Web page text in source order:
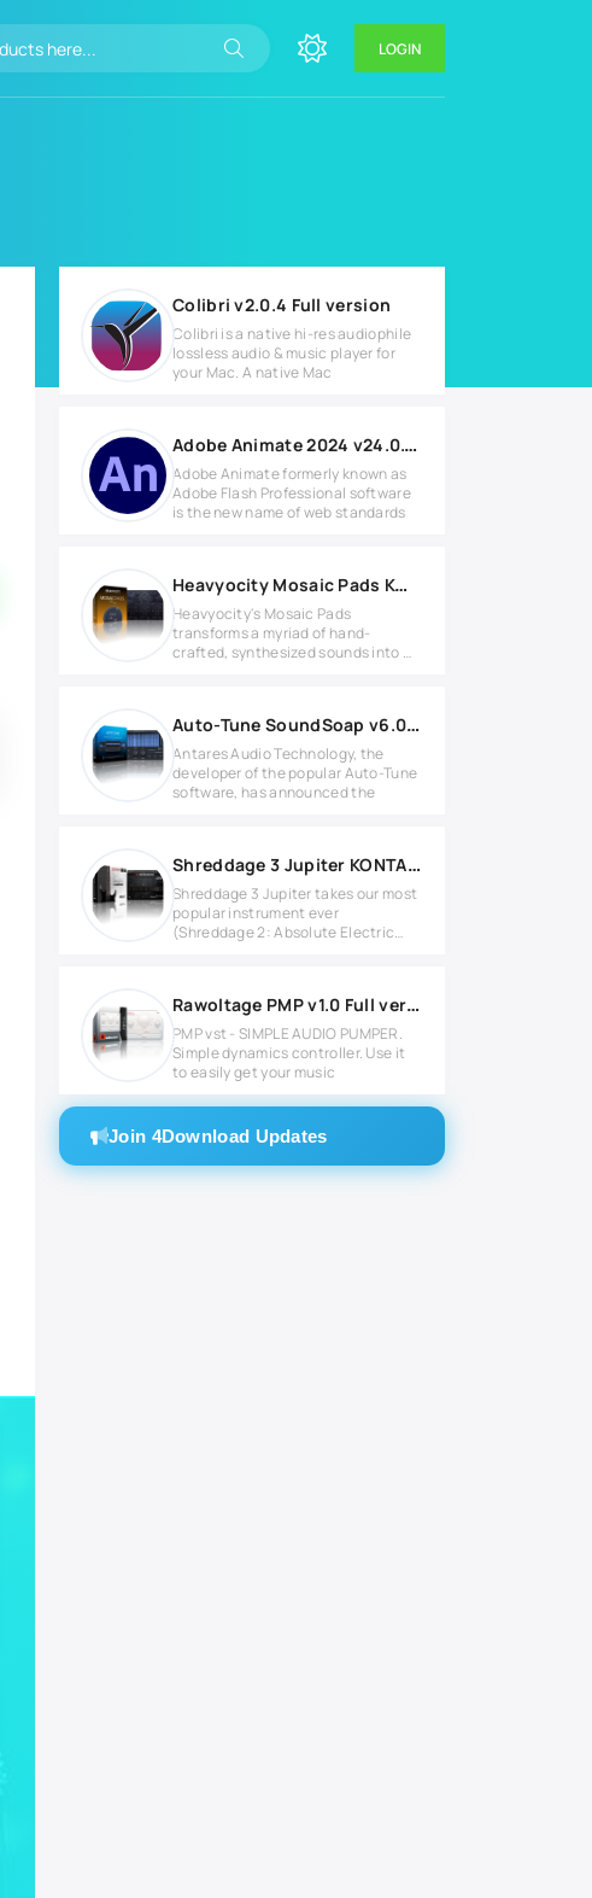
LOGIN
Colibri v2.0.4 Full version
Colibri is a native hi-res audiophile
lossless audio & music player for
your Mac. A native Mac
Adobe Animate 2024 v24.0.10.14 for Windows
Adobe Animate formerly known as
Adobe Flash Professional software
is the new name of web standards
Heavyocity Mosaic Pads KONTAKT Library
Heavyocity's Mosaic Pads
transforms a myriad of hand-
crafted, synthesized sounds into a
Auto-Tune SoundSoap v6.0.0 WIN
Antares Audio Technology, the
developer of the popular Auto-Tune
software, has announced the
Shreddage 3 Jupiter KONTAKT Library
Shreddage 3 Jupiter takes our most
popular instrument ever
(Shreddage 2: Absolute Electric
Rawoltage PMP v1.0 Full version
PMP vst - SIMPLE AUDIO PUMPER.
Simple dynamics controller. Use it
to easily get your music
Join 4Download Updates